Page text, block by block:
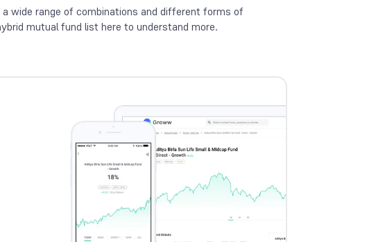
wide range of combinations and different forms of
mutual fund list here to understand more.